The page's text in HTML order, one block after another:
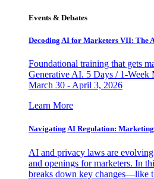
Events & Debates
Decoding AI for Marketers VII: The
Foundational training that gets
Generative AI. 5 Days / 1-Week
March 30 - April 3, 2026
Learn More
Navigating AI Regulation:
AI and privacy laws are
and openings for marketers. In
breaks down key changes—like